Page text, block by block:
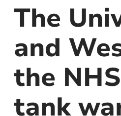
The
and
the
tank